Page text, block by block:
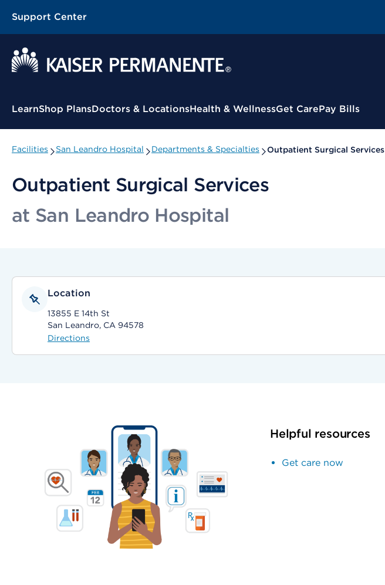
Support Center
Contextual Menu
LearnShop PlansDoctors & LocationsHealth & WellnessGet CarePay Bills
Facilities San Leandro Hospital Departments & Specialties Outpatient Surgical Services
Outpatient Surgical Services
at San Leandro Hospital
Location
13855 E 14th St
San Leandro, CA 94578
Directions
Helpful resources
Get care now